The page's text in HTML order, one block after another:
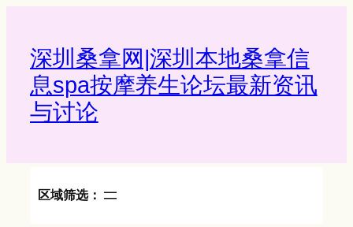
深圳桑拿网|深圳本地桑拿信
息spa按摩养生论坛最新资讯
与讨论‌
区域筛选：